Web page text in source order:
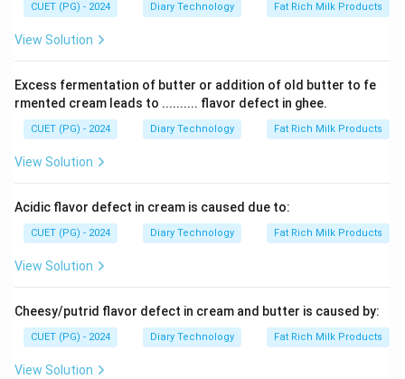
CUET (PG) - 2024 Diary Technology Fat Rich Milk Products
View Solution
Excess fermentation of butter or addition of old butter to fe
rmented cream leads to .......... flavor defect in ghee.
CUET (PG) - 2024 Diary Technology Fat Rich Milk Products
View Solution
Acidic flavor defect in cream is caused due to:
CUET (PG) - 2024 Diary Technology Fat Rich Milk Products
View Solution
Cheesy/putrid flavor defect in cream and butter is caused by:
CUET (PG) - 2024 Diary Technology Fat Rich Milk Products
View Solution